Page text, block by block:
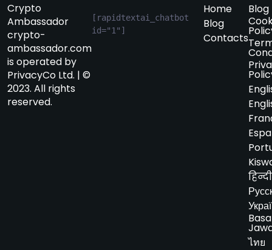
Crypto
Ambassador
crypto-
ambassador.com
is operated by
PrivacyCo Ltd. | ©
2023. All rights
reserved.
[rapidtextai_chatbot
id="1"]
Home
Blog
Contacts
Blog
हिन्दी
Basa
ไทย